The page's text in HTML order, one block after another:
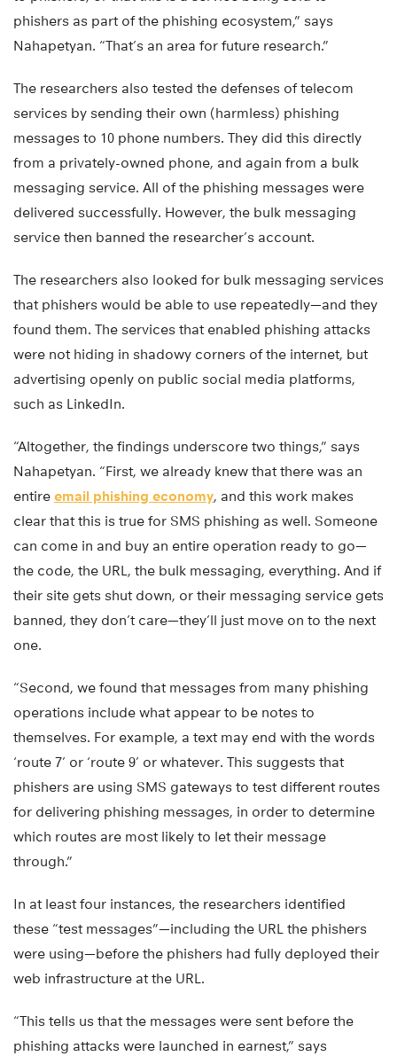
phishers as part of the phishing ecosystem,” says
Nahapetyan. “That’s an area for future research.”
The researchers also tested the defenses of telecom
services by sending their own (harmless) phishing
messages to 10 phone numbers. They did this directly
from a privately-owned phone, and again from a bulk
messaging service. All of the phishing messages were
delivered successfully. However, the bulk messaging
service then banned the researcher’s account.
The researchers also looked for bulk messaging services
that phishers would be able to use repeatedly—and they
found them. The services that enabled phishing attacks
were not hiding in shadowy corners of the internet, but
advertising openly on public social media platforms,
such as LinkedIn.
“Altogether, the findings underscore two things,” says
Nahapetyan. “First, we already knew that there was an
entire email phishing economy, and this work makes
clear that this is true for SMS phishing as well. Someone
can come in and buy an entire operation ready to go—
the code, the URL, the bulk messaging, everything. And if
their site gets shut down, or their messaging service gets
banned, they don’t care—they’ll just move on to the next
one.
“Second, we found that messages from many phishing
operations include what appear to be notes to
themselves. For example, a text may end with the words
‘route 7’ or ‘route 9’ or whatever. This suggests that
phishers are using SMS gateways to test different routes
for delivering phishing messages, in order to determine
which routes are most likely to let their message
through.”
In at least four instances, the researchers identified
these “test messages”—including the URL the phishers
were using—before the phishers had fully deployed their
web infrastructure at the URL.
“This tells us that the messages were sent before the
phishing attacks were launched in earnest,” says